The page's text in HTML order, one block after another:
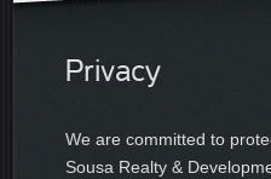
Privacy
We are committed to
Sousa Realty &